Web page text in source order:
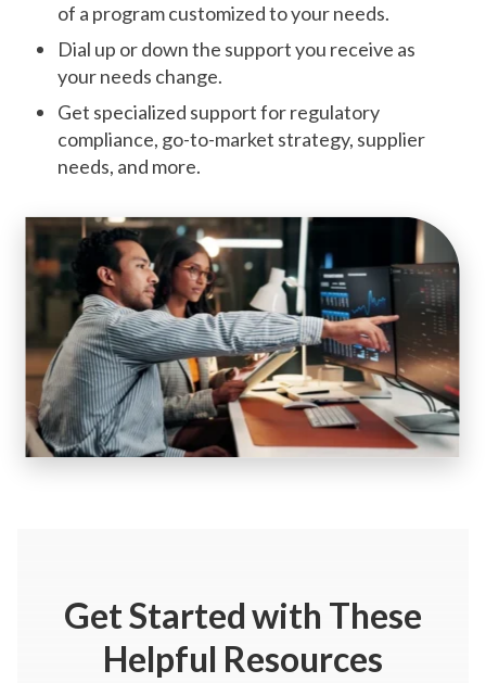
of a program customized to your needs.
Dial up or down the support you receive as
your needs change.
Get specialized support for regulatory
compliance, go-to-market strategy, supplier
needs, and more.
Get Startedwith These
Helpful Resources